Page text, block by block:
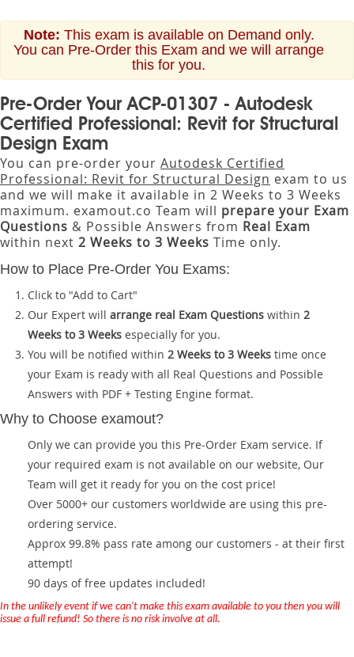
Note: This exam is available on Demand only.
You can Pre-Order this Exam and we will arrange
this for you.
Pre-Order Your ACP-01307 - Autodesk
Certified Professional: Revit for Structural
Design Exam
You can pre-order your Autodesk Certified
Professional: Revit for Structural Design exam to us
and we will make it available in 2 Weeks to 3 Weeks
maximum. examout.co Team will prepare your Exam
Questions & Possible Answers from Real Exam
within next 2 Weeks to 3 Weeks Time only.
How to Place Pre-Order You Exams:
Click to "Add to Cart"
Our Expert will arrange real Exam Questions within 2
Weeks to 3 Weeks especially for you.
You will be notified within 2 Weeks to 3 Weeks time once
your Exam is ready with all Real Questions and Possible
Answers with PDF + Testing Engine format.
Why to Choose examout?
Only we can provide you this Pre-Order Exam service. If
your required exam is not available on our website, Our
Team will get it ready for you on the cost price!
Over 5000+ our customers worldwide are using this pre-
ordering service.
Approx 99.8% pass rate among our customers - at their first
attempt!
90 days of free updates included!
In the unlikely event if we can't make this exam available to you then you will
issue a full refund! So there is no risk involve at all.